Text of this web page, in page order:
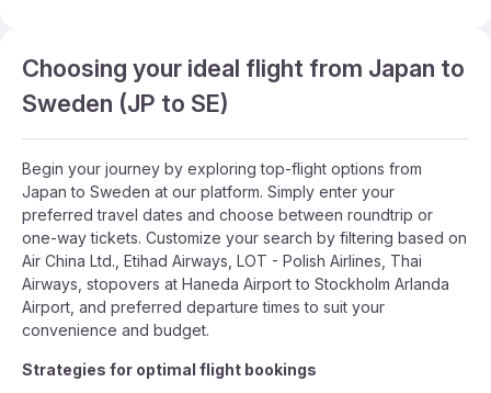
Choosing your ideal flight from Japan to
Sweden (JP to SE)
Begin your journey by exploring top-flight options from
Japan to Sweden at our platform. Simply enter your
preferred travel dates and choose between roundtrip or
one-way tickets. Customize your search by filtering based on
Air China Ltd., Etihad Airways, LOT - Polish Airlines, Thai
Airways, stopovers at Haneda Airport to Stockholm Arlanda
Airport, and preferred departure times to suit your
convenience and budget.
Strategies for optimal flight bookings